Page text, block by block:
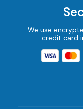
We use
credit card